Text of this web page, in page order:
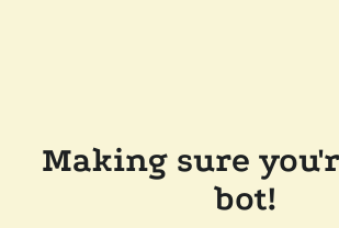
Making sure
bot!